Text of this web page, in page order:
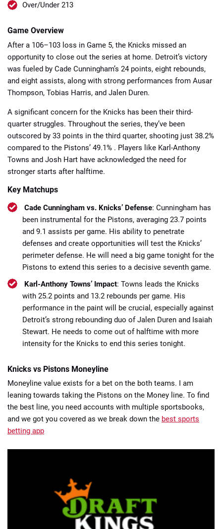
Over/Under 213
Game Overview
After a 106–103 loss in Game 5, the Knicks missed an
opportunity to close out the series at home. Detroit’s victory
was fueled by Cade Cunningham’s 24 points, eight rebounds,
and eight assists, along with strong performances from Ausar
Thompson, Tobias Harris, and Jalen Duren.
A significant concern for the Knicks has been their third-
quarter struggles. Throughout the series, they’ve been
outscored by 33 points in the third quarter, shooting just 38.2%
compared to the Pistons’ 49.1% . Players like Karl-Anthony
Towns and Josh Hart have acknowledged the need for
stronger starts after halftime.​
Key Matchups
Cade Cunningham vs. Knicks’ Defense: Cunningham has
been instrumental for the Pistons, averaging 23.7 points
and 9.1 assists per game. His ability to penetrate
defenses and create opportunities will test the Knicks’
perimeter defense.​ He will need a big game tonight for the
Pistons to extend this series to a decisive seventh game.
Karl-Anthony Towns’ Impact: Towns leads the Knicks
with 25.2 points and 13.2 rebounds per game. His
performance in the paint will be crucial, especially against
Detroit’s strong rebounding duo of Jalen Duren and Isaiah
Stewart.​ He needs to come out of halftime with more
intensity for the Knicks to end this series tonight.
Knicks vs Pistons Moneyline
Moneyline value exists for a bet on the both teams. I am
leaning towards taking the Pistons on the Money line. To find
the best line, you need accounts with multiple sportsbooks,
and we got you covered as we break down the best sports
betting app